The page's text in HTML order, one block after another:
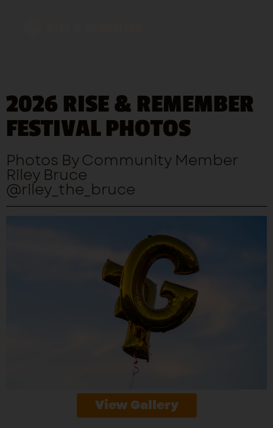
2026 RISE & REMEMBER
FESTIVAL PHOTOS
Photos By Community Member
Riley Bruce
@riley_the_bruce
View Gallery